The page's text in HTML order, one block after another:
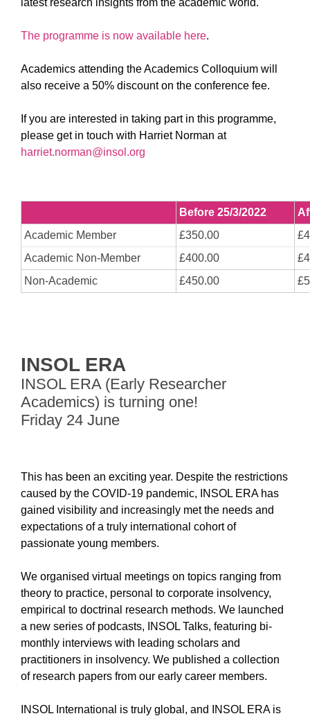
latest research insights from the academic world.
The programme is now available here.
Academics attending the Academics Colloquium will
also receive a 50% discount on the conference fee.
If you are interested in taking part in this programme,
please get in touch with Harriet Norman at
harriet.norman@insol.org
Before 25/3/2022
Academic Member
£350.00
Academic Non-Member
£400.00
Non-Academic
£450.00
INSOL ERA
INSOL ERA (Early Researcher
Academics) is turning one!
Friday 24 June
This has been an exciting year. Despite the restrictions
caused by the COVID-19 pandemic, INSOL ERA has
gained visibility and increasingly met the needs and
expectations of a truly international cohort of
passionate young members.
We organised virtual meetings on topics ranging from
theory to practice, personal to corporate insolvency,
empirical to doctrinal research methods. We launched
a new series of podcasts, INSOL Talks, featuring bi-
monthly interviews with leading scholars and
practitioners in insolvency. We published a collection
of research papers from our early career members.
INSOL International is truly global, and INSOL ERA is